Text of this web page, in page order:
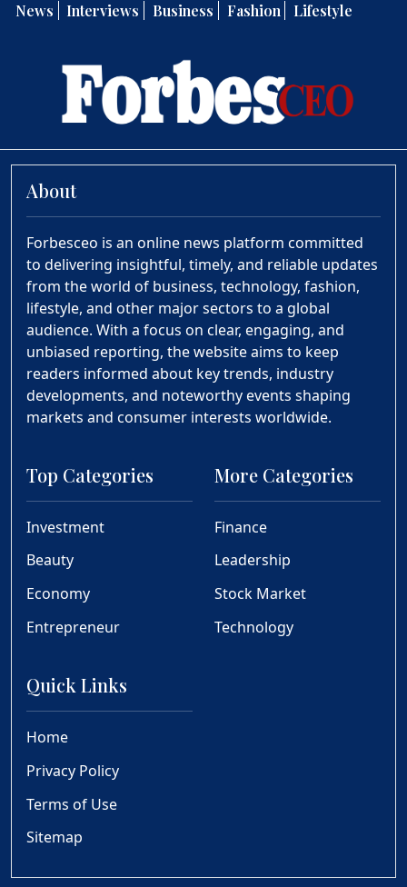
News Interviews Business Fashion Lifestyle
About
Forbesceo is an online news platform committed
to delivering insightful, timely, and reliable updates
from the world of business, technology, fashion,
lifestyle, and other major sectors to a global
audience. With a focus on clear, engaging, and
unbiased reporting, the website aims to keep
readers informed about key trends, industry
developments, and noteworthy events shaping
markets and consumer interests worldwide.
Top Categories
Investment
Beauty
Economy
Entrepreneur
More Categories
Finance
Leadership
Stock Market
Technology
Quick Links
Home
Privacy Policy
Terms of Use
Sitemap